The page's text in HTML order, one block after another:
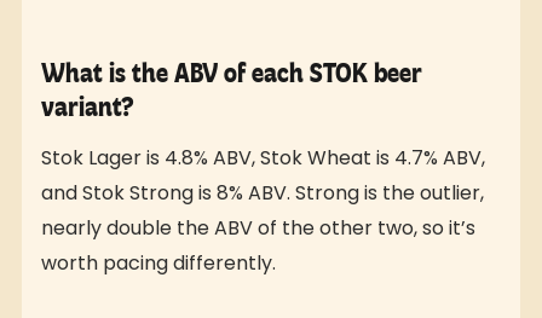
What is the ABV of each STOK beer
variant?
Stok Lager is 4.8% ABV, Stok Wheat is 4.7% ABV,
and Stok Strong is 8% ABV. Strong is the outlier,
nearly double the ABV of the other two, so it’s
worth pacing differently.